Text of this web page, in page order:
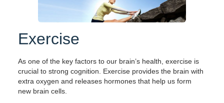
Exercise
As one of the key factors to our brain’s health, exercise is
crucial to strong cognition. Exercise provides the brain with
extra oxygen and releases hormones that help us form
new brain cells.